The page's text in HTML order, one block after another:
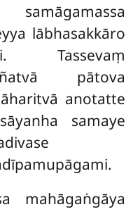
lābhasakkāro
Tassevaṃ
pātova
anotatte
samaye
mahāgaṅgāya